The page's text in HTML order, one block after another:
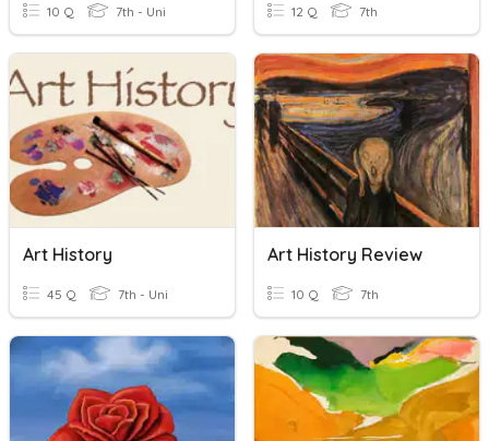
10 Q 7th - Uni 12 Q 7th
Art History
45 Q 7th - Uni
Art History Review
10 Q 7th